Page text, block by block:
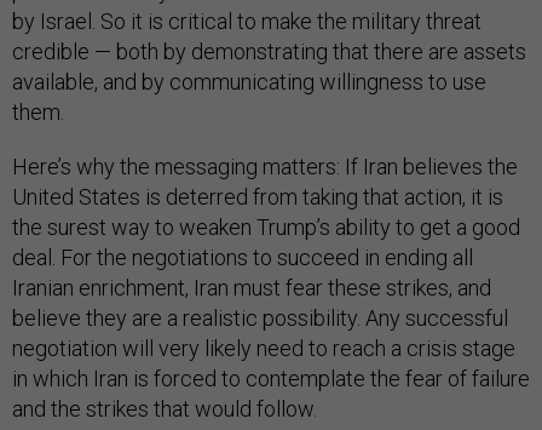
by Israel. So it is critical to make the military threat
credible — both by demonstrating that there are assets
available, and by communicating willingness to use
them.
Here’s why the messaging matters: If Iran believes the
United States is deterred from taking that action, it is
the surest way to weaken Trump’s ability to get a good
deal. For the negotiations to succeed in ending all
Iranian enrichment, Iran must fear these strikes, and
believe they are a realistic possibility. Any successful
negotiation will very likely need to reach a crisis stage
in which Iran is forced to contemplate the fear of failure
and the strikes that would follow.